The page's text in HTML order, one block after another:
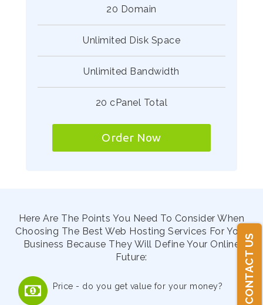
CONTACT US
20 Domain
Unlimited Disk Space
Unlimited Bandwidth
20 cPanel Total
Order Now
Here Are The Points You Need To Consider When
Choosing The Best Web Hosting Services For Your
Business Because They Will Define Your Online
Future:
Price - do you get value for your money?